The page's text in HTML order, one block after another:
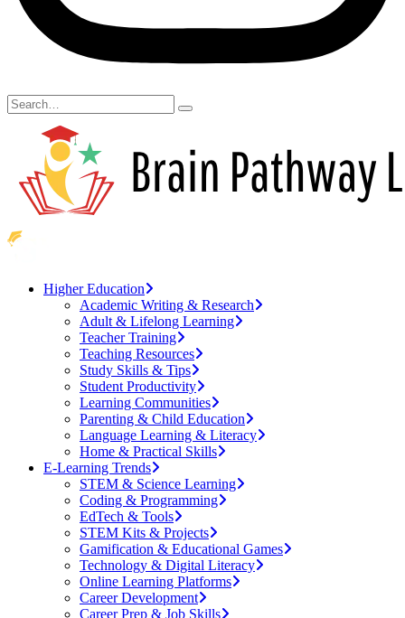
Higher Education
Academic Writing & Research
Adult & Lifelong Learning
Teacher Training
Teaching Resources
Study Skills & Tips
Student Productivity
Learning Communities
Parenting & Child Education
Language Learning & Literacy
Home & Practical Skills
E-Learning Trends
STEM & Science Learning
Coding & Programming
EdTech & Tools
STEM Kits & Projects
Gamification & Educational Games
Technology & Digital Literacy
Online Learning Platforms
Career Development
Career Prep & Job Skills